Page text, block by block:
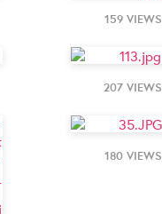
159 VIEWS
207 VIEWS
180 VIEWS